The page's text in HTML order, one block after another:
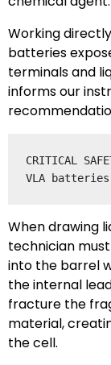
Working
batteries
terminals and
informs our
CRITICAL
When drawing
technician
into the barrel
the internal
fracture the
material,
the cell.